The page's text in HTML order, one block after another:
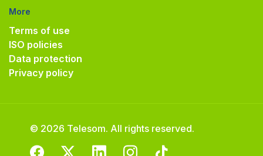
More
Terms of use
ISO policies
Data protection
Privacy policy
© 2026 Telesom. All rights reserved.